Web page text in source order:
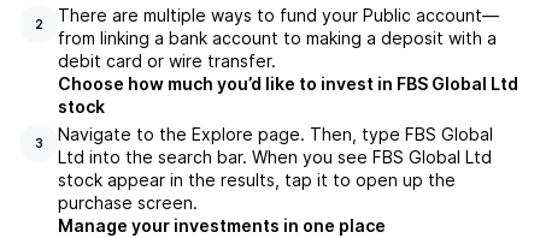
2
There are multiple ways to fund your Public account––
from linking a bank account to making a deposit with a
debit card or wire transfer.
3
Choose how much you’d like to invest in FBS Global Ltd
stock
Navigate to the Explore page. Then, type FBS Global
Ltd into the search bar. When you see FBS Global Ltd
stock appear in the results, tap it to open up the
purchase screen.
Manage your investments in one place